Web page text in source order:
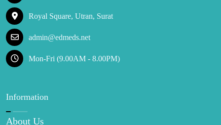
Royal Square, Utran, Surat
admin@edmeds.net
Mon-Fri (9.00AM - 8.00PM)
Information
About Us